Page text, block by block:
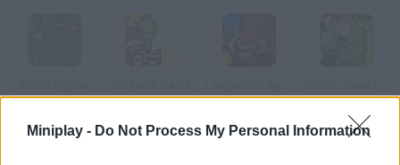
Miniplay - Do Not Process My Personal Information
How to play Arcane Weapon?